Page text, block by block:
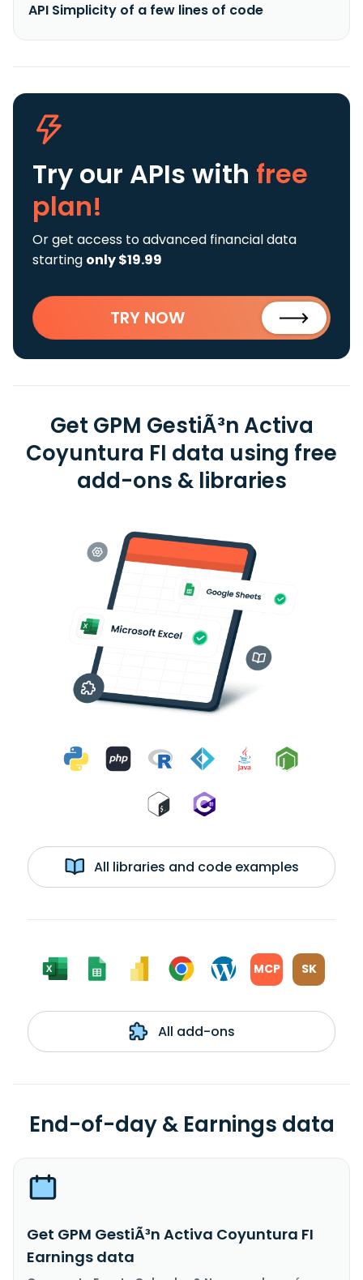
API Simplicity of a few lines of code
Try our APIs with free
plan!
Or get access to advanced financial data
starting only $19.99
TRY NOW
Get GPM GestiÃ³n Activa
Coyuntura FI data using free
add-ons & libraries
All libraries and code examples
MCP SK
All add-ons
End-of-day & Earnings data
Get GPM GestiÃ³n Activa Coyuntura FI
Earnings data